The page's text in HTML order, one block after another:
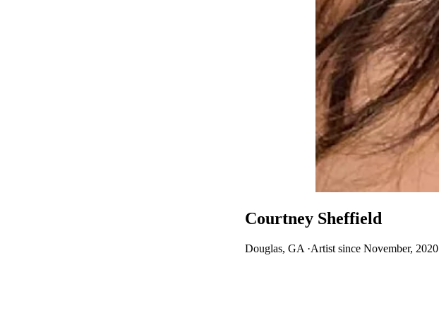
Courtney Sheffield
Douglas, GA ·Artist since November, 2020